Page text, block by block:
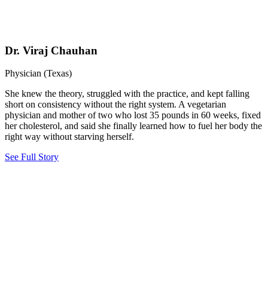
Dr. Viraj Chauhan
Physician (Texas)
She knew the theory, struggled with the practice, and kept falling
short on consistency without the right system. A vegetarian
physician and mother of two who lost 35 pounds in 60 weeks, fixed
her cholesterol, and said she finally learned how to fuel her body the
right way without starving herself.
See Full Story